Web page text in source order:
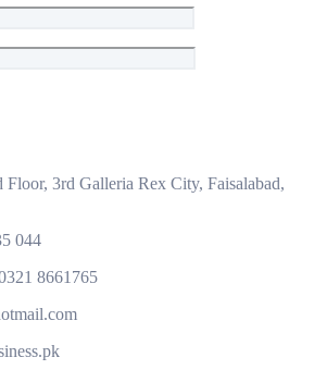
3rd Galleria Rex City, Faisalabad,
044
8661765